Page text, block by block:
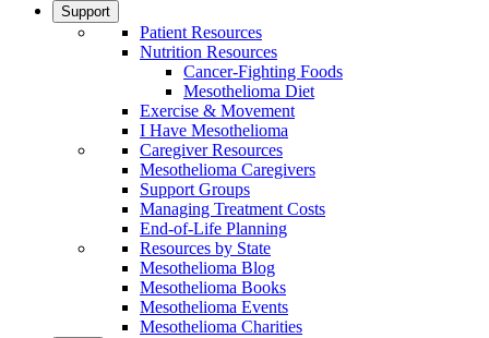
Support
Patient Resources
Nutrition Resources
Cancer-Fighting Foods
Mesothelioma Diet
Exercise & Movement
I Have Mesothelioma
Caregiver Resources
Mesothelioma Caregivers
Support Groups
Managing Treatment Costs
End-of-Life Planning
Resources by State
Mesothelioma Blog
Mesothelioma Books
Mesothelioma Events
Mesothelioma Charities